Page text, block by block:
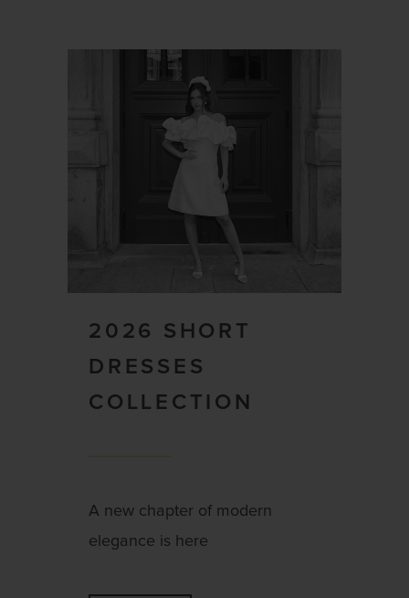
2026 SHORT
DRESSES
COLLECTION
A new chapter of modern
elegance is here